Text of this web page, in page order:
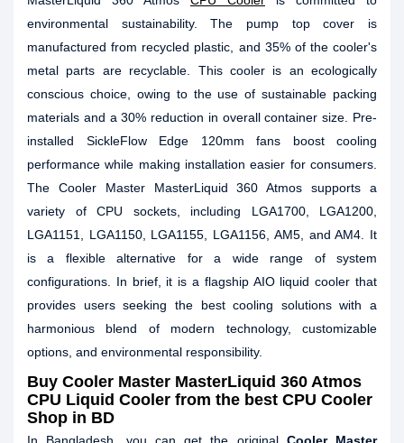
environmental sustainability. The pump top cover is
manufactured from recycled plastic, and 35% of the cooler's
metal parts are recyclable. This cooler is an ecologically
conscious choice, owing to the use of sustainable packing
materials and a 30% reduction in overall container size. Pre-
installed SickleFlow Edge 120mm fans boost cooling
performance while making installation easier for consumers.
The Cooler Master MasterLiquid 360 Atmos supports a
variety of CPU sockets, including LGA1700, LGA1200,
LGA1151, LGA1150, LGA1155, LGA1156, AM5, and AM4. It
is a flexible alternative for a wide range of system
configurations. In brief, it is a flagship AIO liquid cooler that
provides users seeking the best cooling solutions with a
harmonious blend of modern technology, customizable
options, and environmental responsibility.
Buy Cooler Master MasterLiquid 360 Atmos
CPU Liquid Cooler from the best CPU Cooler
Shop in BD